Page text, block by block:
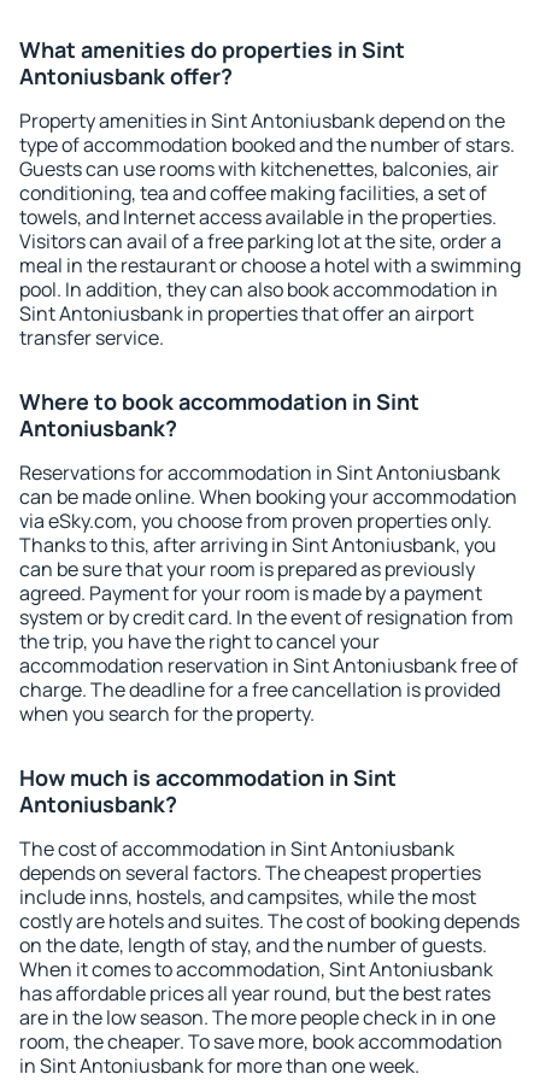
What amenities do properties in Sint
Antoniusbank offer?
Property amenities in Sint Antoniusbank depend on the
type of accommodation booked and the number of stars.
Guests can use rooms with kitchenettes, balconies, air
conditioning, tea and coffee making facilities, a set of
towels, and Internet access available in the properties.
Visitors can avail of a free parking lot at the site, order a
meal in the restaurant or choose a hotel with a swimming
pool. In addition, they can also book accommodation in
Sint Antoniusbank in properties that offer an airport
transfer service.
Where to book accommodation in Sint
Antoniusbank?
Reservations for accommodation in Sint Antoniusbank
can be made online. When booking your accommodation
via eSky.com, you choose from proven properties only.
Thanks to this, after arriving in Sint Antoniusbank, you
can be sure that your room is prepared as previously
agreed. Payment for your room is made by a payment
system or by credit card. In the event of resignation from
the trip, you have the right to cancel your
accommodation reservation in Sint Antoniusbank free of
charge. The deadline for a free cancellation is provided
when you search for the property.
How much is accommodation in Sint
Antoniusbank?
The cost of accommodation in Sint Antoniusbank
depends on several factors. The cheapest properties
include inns, hostels, and campsites, while the most
costly are hotels and suites. The cost of booking depends
on the date, length of stay, and the number of guests.
When it comes to accommodation, Sint Antoniusbank
has affordable prices all year round, but the best rates
are in the low season. The more people check in in one
room, the cheaper. To save more, book accommodation
in Sint Antoniusbank for more than one week.